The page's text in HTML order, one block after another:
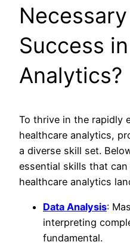
Success
Analytics?
To thrive in the rapidly
healthcare analytics,
a diverse skill set.
essential skills that
healthcare analytics
Data Analysis:
interpreting
fundamental.